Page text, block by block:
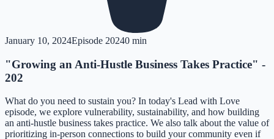
January 10, 2024Episode 20240 min
"Growing an Anti-Hustle Business Takes Practice" -
202
What do you need to sustain you? In today's Lead with Love
episode, we explore vulnerability, sustainability, and how building
an anti-hustle business takes practice. We also talk about the value of
prioritizing in-person connections to build your community even if